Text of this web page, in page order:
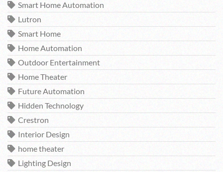
Smart Home Automation
Lutron
Smart Home
Home Automation
Outdoor Entertainment
Home Theater
Future Automation
Hidden Technology
Crestron
Interior Design
home theater
Lighting Design